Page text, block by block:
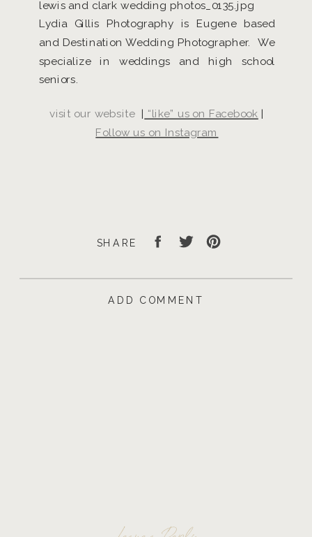
SHARE
Lydia Gillis Photography is Eugene based
and Destination Wedding Photographer. We
specialize in weddings and high school
seniors.
visit our website| “like” us on Facebook |
Follow us on Instagram
ADD COMMENT